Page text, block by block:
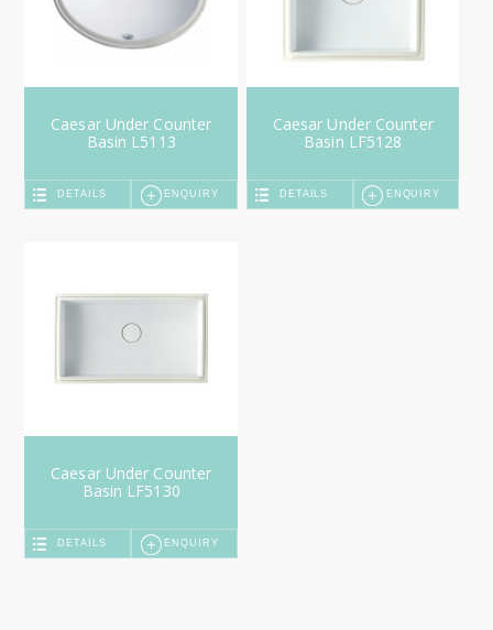
Caesar Under Counter
Basin L5113
DETAILS ENQUIRY
Caesar Under Counter
Basin LF5128
DETAILS ENQUIRY
Caesar Under Counter
Basin LF5130
DETAILS ENQUIRY